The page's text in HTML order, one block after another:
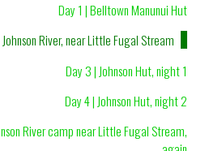
Day 1 | Belltown Manunui Hut
River, near Little Fugal Stream
Day 3 | Johnson Hut, night 1
Day 4 | Johnson Hut, night 2
River camp near Little Fugal Stream,